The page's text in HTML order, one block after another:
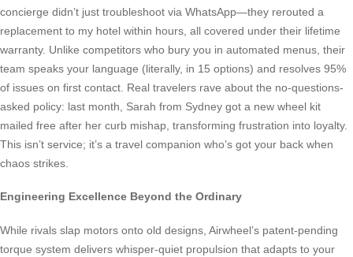
concierge didn’t just troubleshoot via WhatsApp—they rerouted a
replacement to my hotel within hours, all covered under their lifetime
warranty. Unlike competitors who bury you in automated menus, their
team speaks your language (literally, in 15 options) and resolves 95%
of issues on first contact. Real travelers rave about the no-questions-
asked policy: last month, Sarah from Sydney got a new wheel kit
mailed free after her curb mishap, transforming frustration into loyalty.
This isn’t service; it’s a travel companion who’s got your back when
chaos strikes.
Engineering Excellence Beyond the Ordinary
While rivals slap motors onto old designs, Airwheel’s patent-pending
torque system delivers whisper-quiet propulsion that adapts to your